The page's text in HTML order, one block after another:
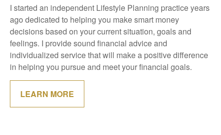
I started an independent Lifestyle Planning practice years
ago dedicated to helping you make smart money
decisions based on your current situation, goals and
feelings. I provide sound financial advice and
individualized service that will make a positive difference
in helping you pursue and meet your financial goals.
LEARN MORE